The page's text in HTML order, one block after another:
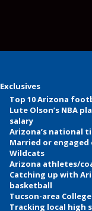
Exclusives
Top 10 Arizona
Lute Olson’s NBA
salary
Arizona’s national
Married or engaged
Wildcats
Arizona athletes/
Catching up with
basketball
Tucson-area
Tracking local high